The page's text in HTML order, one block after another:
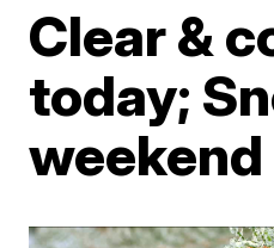
Clear &
today;
weekend